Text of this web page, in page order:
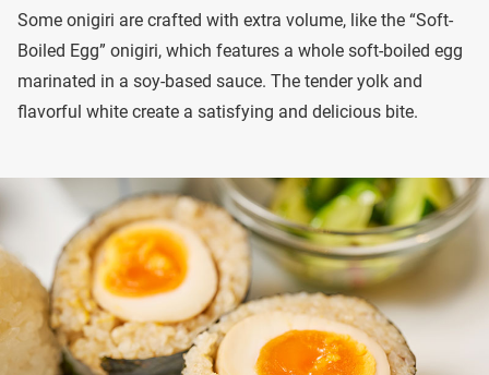
Some onigiri are crafted with extra volume, like the “Soft-
Boiled Egg” onigiri, which features a whole soft-boiled egg
marinated in a soy-based sauce. The tender yolk and
flavorful white create a satisfying and delicious bite.